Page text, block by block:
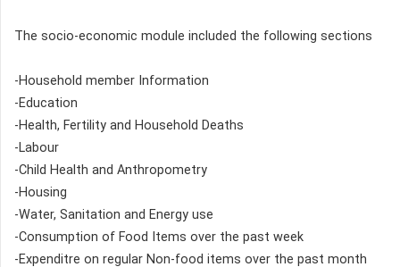
The socio-economic module included the following sections
-Household member Information
-Education
-Health, Fertility and Household Deaths
-Labour
-Child Health and Anthropometry
-Housing
-Water, Sanitation and Energy use
-Consumption of Food Items over the past week
-Expenditre on regular Non-food items over the past month